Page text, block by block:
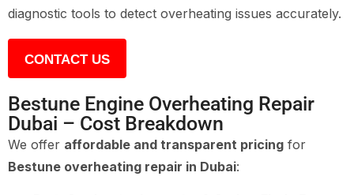
diagnostic tools to detect overheating issues accurately.
CONTACT US
Bestune Engine Overheating Repair
Dubai – Cost Breakdown
We offer affordable and transparent pricing for
Bestune overheating repair in Dubai: